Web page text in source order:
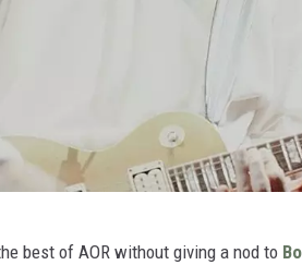
best of AOR without giving a nod to